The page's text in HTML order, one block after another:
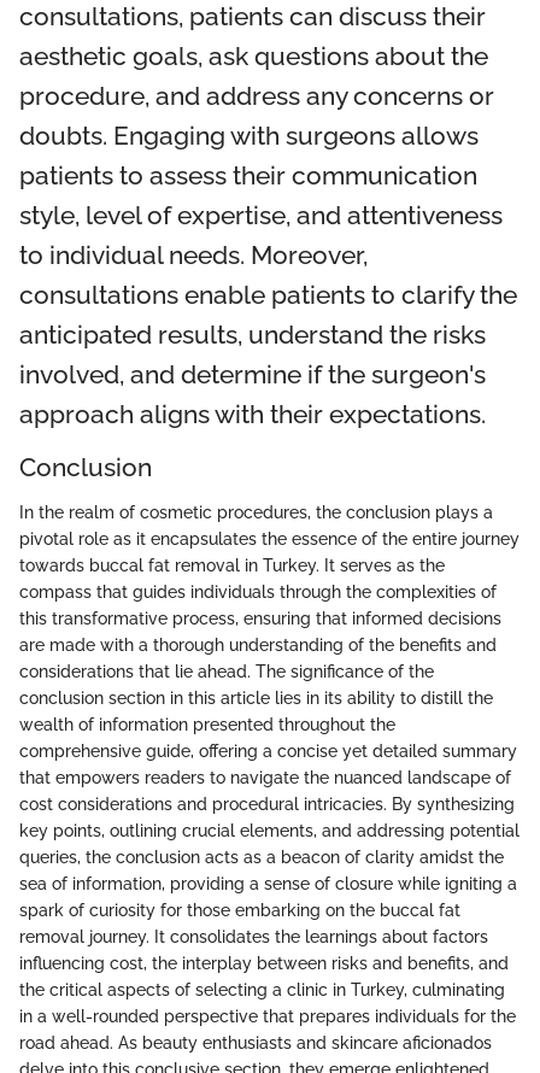
consultations, patients can discuss their
aesthetic goals, ask questions about the
procedure, and address any concerns or
doubts. Engaging with surgeons allows
patients to assess their communication
style, level of expertise, and attentiveness
to individual needs. Moreover,
consultations enable patients to clarify the
anticipated results, understand the risks
involved, and determine if the surgeon's
approach aligns with their expectations.
Conclusion
In the realm of cosmetic procedures, the conclusion plays a
pivotal role as it encapsulates the essence of the entire journey
towards buccal fat removal in Turkey. It serves as the
compass that guides individuals through the complexities of
this transformative process, ensuring that informed decisions
are made with a thorough understanding of the benefits and
considerations that lie ahead. The significance of the
conclusion section in this article lies in its ability to distill the
wealth of information presented throughout the
comprehensive guide, offering a concise yet detailed summary
that empowers readers to navigate the nuanced landscape of
cost considerations and procedural intricacies. By synthesizing
key points, outlining crucial elements, and addressing potential
queries, the conclusion acts as a beacon of clarity amidst the
sea of information, providing a sense of closure while igniting a
spark of curiosity for those embarking on the buccal fat
removal journey. It consolidates the learnings about factors
influencing cost, the interplay between risks and benefits, and
the critical aspects of selecting a clinic in Turkey, culminating
in a well-rounded perspective that prepares individuals for the
road ahead. As beauty enthusiasts and skincare aficionados